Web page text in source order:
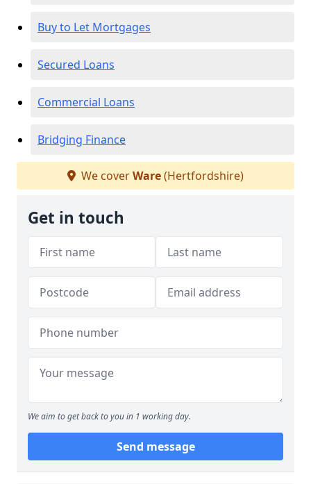
Buy to Let Mortgages
Secured Loans
Commercial Loans
Bridging Finance
We coverWare(Hertfordshire)
Get in touch
We aim to get back to you in 1 working day.
Send message